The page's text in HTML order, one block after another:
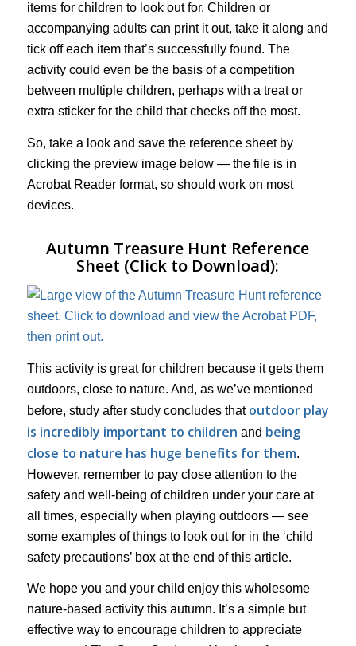
items for children to look out for. Children or
accompanying adults can print it out, take it along and
tick off each item that’s successfully found. The
activity could even be the basis of a competition
between multiple children, perhaps with a treat or
extra sticker for the child that checks off the most.
So, take a look and save the reference sheet by
clicking the preview image below — the file is in
Acrobat Reader format, so should work on most
devices.
Autumn Treasure Hunt Reference
Sheet (Click to Download):
This activity is great for children because it gets them
outdoors, close to nature. And, as we’ve mentioned
before, study after study concludes that outdoor play
is incredibly important to children and being
close to nature has huge benefits for them.
However, remember to pay close attention to the
safety and well-being of children under your care at
all times, especially when playing outdoors — see
some examples of things to look out for in the ‘child
safety precautions’ box at the end of this article.
We hope you and your child enjoy this wholesome
nature-based activity this autumn. It’s a simple but
effective way to encourage children to appreciate